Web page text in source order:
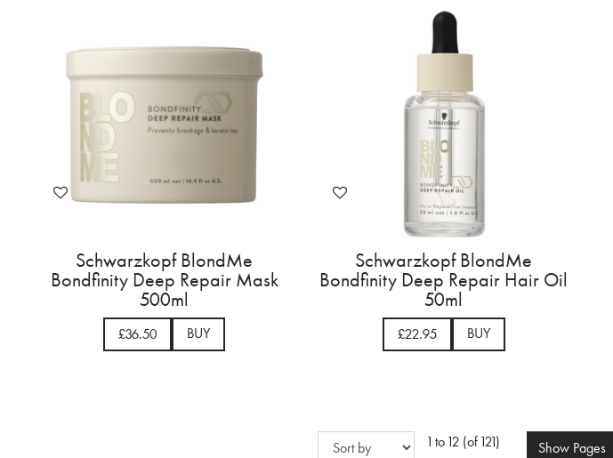
Schwarzkopf BlondMe
Bondfinity Deep Repair Mask
500ml
£36.50 BUY
Schwarzkopf BlondMe
Bondfinity Deep Repair Hair Oil
50ml
£22.95 BUY
1 to 12 (of 121)
Show Pages